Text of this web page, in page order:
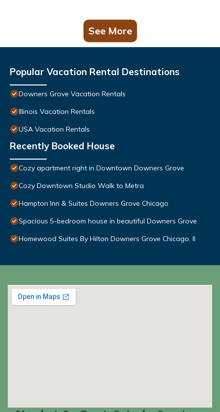
See More
Popular Vacation Rental Destinations
Downers Grove Vacation Rentals
Illinois Vacation Rentals
USA Vacation Rentals
Recently Booked House
Cozy apartment right in Downtown Downers Grove
Cozy Downtown Studio Walk to Metra
Hampton Inn & Suites Downers Grove Chicago
Spacious 5-bedroom house in beautiful Downers Grove
Homewood Suites By Hilton Downers Grove Chicago, Il